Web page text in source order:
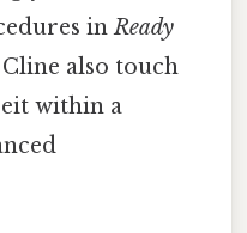
inReady
also touch
within a